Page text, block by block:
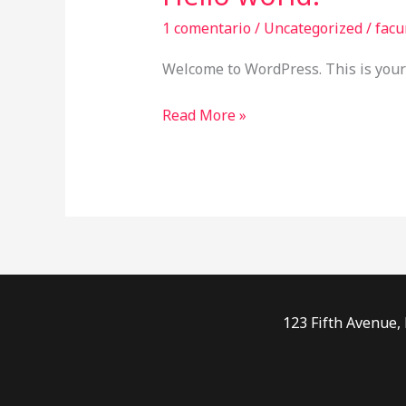
1 comentario/ Uncategorized/
Welcome to WordPress. This is
Read More »
123 Fifth